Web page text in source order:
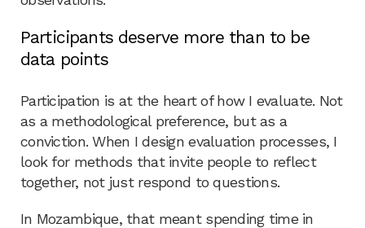
Participants deserve more than to be
data points
Participation is at the heart of how I evaluate. Not
as a methodological preference, but as a
conviction. When I design evaluation processes, I
look for methods that invite people to reflect
together, not just respond to questions.
In Mozambique, that meant spending time in